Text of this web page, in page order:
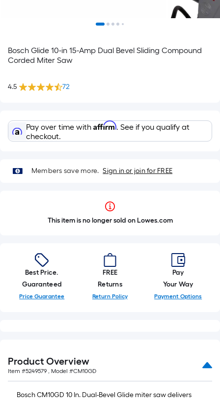
Bosch Glide 10-in 15-Amp Dual Bevel Sliding Compound
Corded Miter Saw
4.5 72
Pay over time with Affirm. See if you qualify at
checkout.
Members save more. Sign in or join for FREE
This item is no longer sold on Lowes.com
Best Price.
Guaranteed
Price Guarantee
FREE
Returns
Return Policy
Pay
Your Way
Payment Options
Product Overview
Item #5249579 , Model #CM10GD
Bosch CM10GD 10 In. Dual-Bevel Glide miter saw delivers